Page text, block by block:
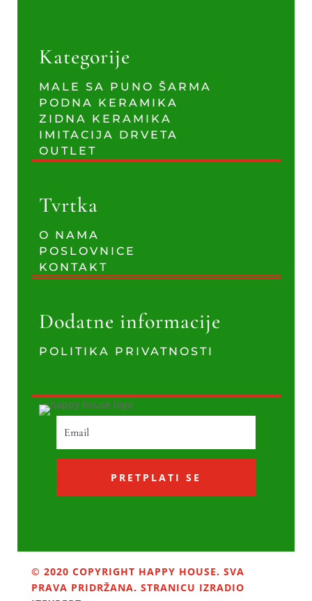
Kategorije
MALE SA PUNO ŠARMA
PODNA KERAMIKA
ZIDNA KERAMIKA
IMITACIJA DRVETA
OUTLET
Tvrtka
O NAMA
POSLOVNICE
KONTAKT
Dodatne informacije
POLITIKA PRIVATNOSTI
PRETPLATI SE
© 2020 COPYRIGHT HAPPY HOUSE. SVA
PRAVA PRIDRŽANA. STRANICU IZRADIO